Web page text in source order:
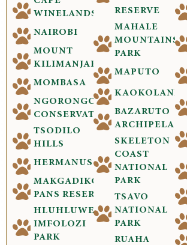
WINELANDS
NAIROBI
MOUNT
KILIMANJARO
MOMBASA
NGORONGORO
CONSERVATION
TSODILO
HILLS
HERMANUS
MAKGADIKGADI
PANS RESERVE
HLUHLUWE-
IMFOLOZI
PARK
RESERVE
MAHALE
MOUNTAINS
PARK
MAPUTO
KAOKOLAND
BAZARUTO
ARCHIPELAGO
SKELETON
COAST
NATIONAL
PARK
TSAVO
NATIONAL
PARK
RUAHA